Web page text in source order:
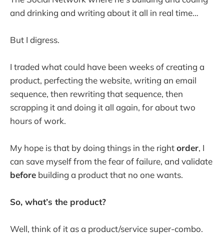
and drinking and writing about it all in real time…
But I digress.
I traded what could have been weeks of creating a
product, perfecting the website, writing an email
sequence, then rewriting that sequence, then
scrapping it and doing it all again, for about two
hours of work.
My hope is that by doing things in the rightorder, I
can save myself from the fear of failure, and validate
before building a product that no one wants.
So, what’s the product?
Well, think of it as a product/service super-combo.